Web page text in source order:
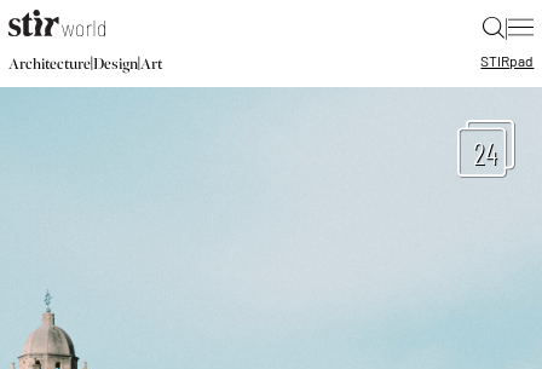
|
Architecture|Design|Art STIRpad
24